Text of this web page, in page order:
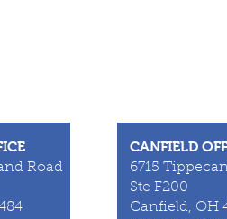
Road
CANFIELD
6715
Ste F200
Canfield, OH